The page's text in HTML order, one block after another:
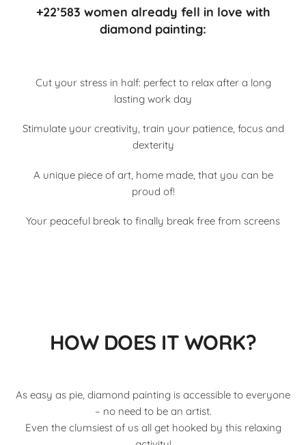
+22’583 women already fell in love with
diamond painting:
Cut your stress in half: perfect to relax after a long
lasting work day
Stimulate your creativity, train your patience, focus and
dexterity
A unique piece of art, home made, that you can be
proud of!
Your peaceful break to finally break free from screens
HOW DOES IT WORK?
As easy as pie, diamond painting is accessible to everyone
– no need to be an artist.
Even the clumsiest of us all get hooked by this relaxing